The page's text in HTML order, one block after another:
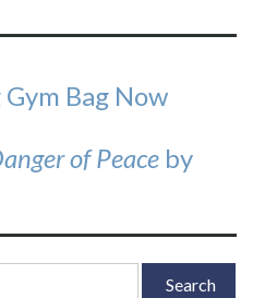
Gym Bag Now
of Peace by